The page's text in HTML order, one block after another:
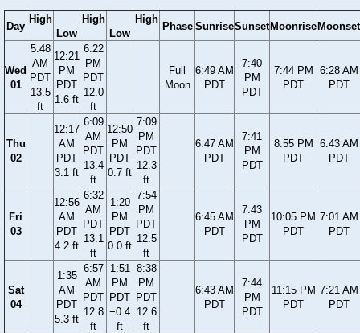
Day
High
Low
High
Low
High
Phase SunriseSunsetMoonriseMoonset
Wed
01
5:48
AM
PDT
13.5
ft
12:21
PM
PDT
1.6 ft
6:22
PM
PDT
12.0
ft
Full
Moon
6:49 AM
PDT
7:40
PM
PDT
7:44 PM
PDT
6:28 AM
PDT
Thu
02
12:17
AM
PDT
3.1 ft
6:09
AM
PDT
13.4
ft
12:50
PM
PDT
0.7 ft
7:09
PM
PDT
12.3
ft
6:47 AM
PDT
7:41
PM
PDT
8:55 PM
PDT
6:43 AM
PDT
Fri
03
12:56
AM
PDT
4.2 ft
6:32
AM
PDT
13.1
ft
1:20
PM
PDT
0.0 ft
7:54
PM
PDT
12.5
ft
6:45 AM
PDT
7:43
PM
PDT
10:05 PM
PDT
7:01 AM
PDT
Sat
04
1:35
AM
PDT
5.3 ft
6:57
AM
PDT
12.8
ft
1:51
PM
PDT
−0.4
ft
8:38
PM
PDT
12.6
ft
6:43 AM
PDT
7:44
PM
PDT
11:15 PM
PDT
7:21 AM
PDT